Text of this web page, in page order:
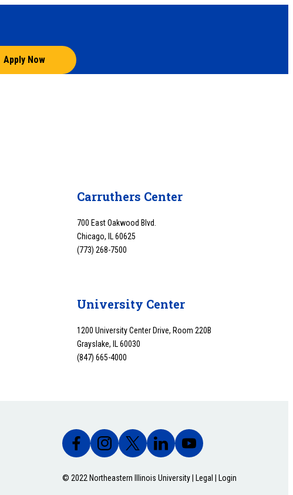
Apply Now
Carruthers Center
700 East Oakwood Blvd.
Chicago, IL 60625
(773) 268-7500
University Center
1200 University Center Drive, Room 220B
Grayslake, IL 60030
(847) 665-4000
© 2022 Northeastern Illinois University | Legal Login